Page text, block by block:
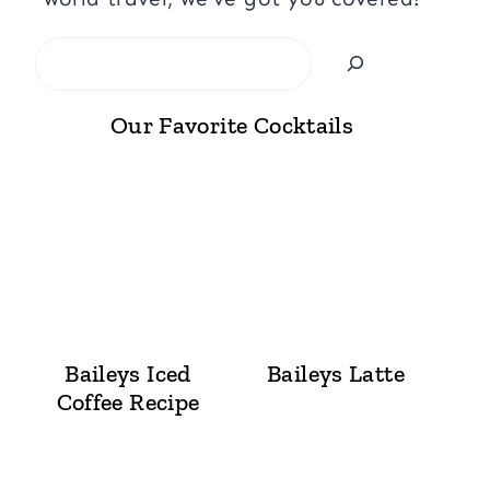
Our Favorite Cocktails
Baileys Iced
Coffee Recipe
Baileys Latte